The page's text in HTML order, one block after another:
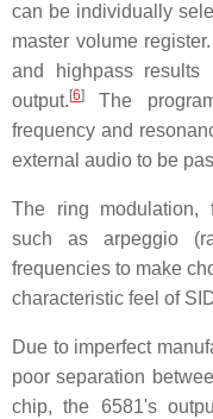
can be individually
master volume
and highpass
output. [6]
The
frequency and
external audio to be
The ring modulation,
such as arpeggio
frequencies to make
characteristic feel of
Due to imperfect
poor separation
chip, the 6581's